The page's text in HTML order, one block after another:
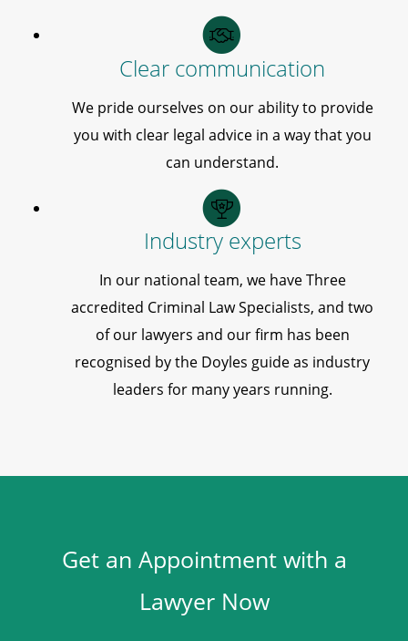
Clear communication
We pride ourselves on our ability to provide
you with clear legal advice in a way that you
can understand.
Industry experts
In our national team, we have Three
accredited Criminal Law Specialists, and two
of our lawyers and our firm has been
recognised by the Doyles guide as industry
leaders for many years running.
Get an Appointment with a
Lawyer Now